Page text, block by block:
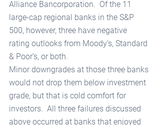
Alliance Bancorporation.  Of the 11
large-cap regional banks in the S&P
500, however, three have negative
rating outlooks from Moody’s, Standard
& Poor’s, or both.
Minor downgrades at those three banks
would not drop them below investment
grade, but that is cold comfort for
investors.  All three failures discussed
above occurred at banks that enjoyed